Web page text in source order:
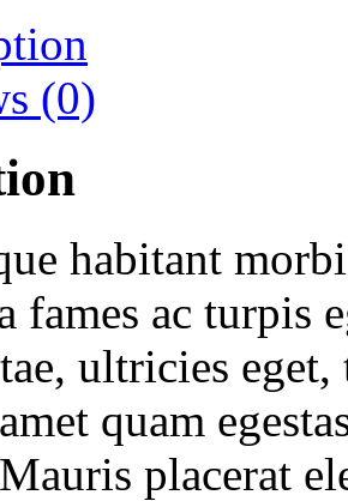
(0)
habitant
fames ac turpis
ultricies eget,
quam
placerat